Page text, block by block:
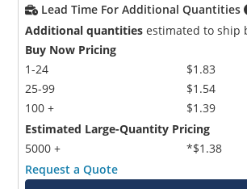
Lead Time For Additional Quantities
Additional quantities estimated to ship
Buy Now Pricing
1-24
25-99
100 +
$1.83
$1.54
$1.39
Estimated Large-Quantity Pricing
5000 +
*$1.38
Request a Quote